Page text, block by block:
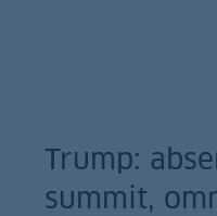
Trump:
summit,